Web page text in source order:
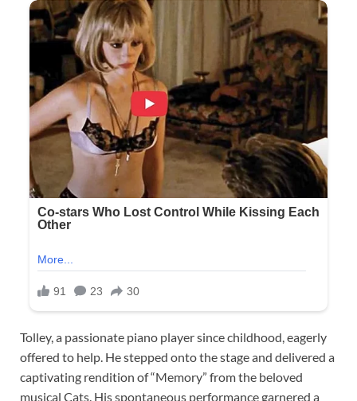
Tolley, a passionate piano player since childhood, eagerly
offered to help. He stepped onto the stage and delivered a
captivating rendition of “Memory” from the beloved
musical Cats. His spontaneous performance garnered a